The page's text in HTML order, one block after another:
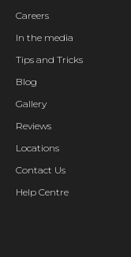
Careers
In the media
Tips and Tricks
Blog
Gallery
Reviews
Locations
Contact Us
Help Centre